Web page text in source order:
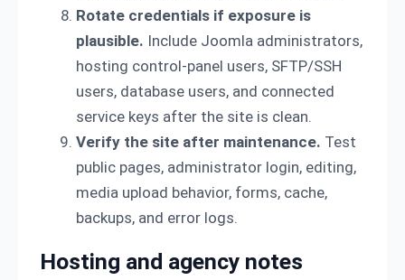
Rotate credentials if exposure is
plausible. Include Joomla administrators,
hosting control-panel users, SFTP/SSH
users, database users, and connected
service keys after the site is clean.
Verify the site after maintenance. Test
public pages, administrator login, editing,
media upload behavior, forms, cache,
backups, and error logs.
Hosting and agency notes